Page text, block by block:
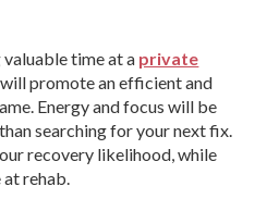
time at a private
promote an efficient and
Energy and focus will be
searching for your next fix.
recovery likelihood, while
rehab.